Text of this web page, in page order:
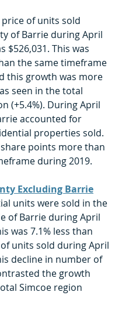
price of units sold
of Barrie during April
$526,031. This was
the same timeframe
this growth was more
seen in the total
(+5.4%). During April
accounted for
properties sold.
share points more than
during 2019.
Excluding Barrie
units were sold in the
of Barrie during April
was 7.1% less than
units sold during April
decline in number of
the growth
Simcoe region